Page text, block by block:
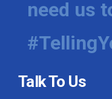
Hosford Legal Line
Find A Job
need us
Talk To Us